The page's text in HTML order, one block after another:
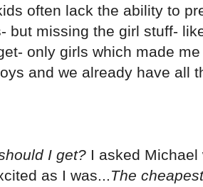
often lack the ability to
but missing the girl stuff-
only girls which made
and we already have all
I get? I asked
as I was...The